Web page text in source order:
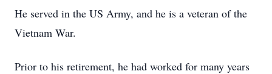
He served in the US Army, and he is a veteran of the
Vietnam War.
Prior to his retirement, he had worked for many years